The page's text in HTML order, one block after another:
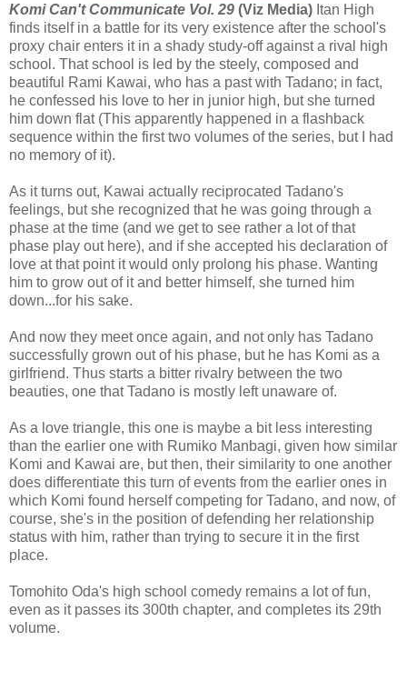
Komi Can't Communicate Vol. 29 (Viz Media) Itan High
finds itself in a battle for its very existence after the school's
proxy chair enters it in a shady study-off against a rival high
school. That school is led by the steely, composed and
beautiful Rami Kawai, who has a past with Tadano; in fact,
he confessed his love to her in junior high, but she turned
him down flat (This apparently happened in a flashback
sequence within the first two volumes of the series, but I had
no memory of it).
As it turns out, Kawai actually reciprocated Tadano's
feelings, but she recognized that he was going through a
phase at the time (and we get to see rather a lot of that
phase play out here), and if she accepted his declaration of
love at that point it would only prolong his phase. Wanting
him to grow out of it and better himself, she turned him
down...for his sake.
And now they meet once again, and not only has Tadano
successfully grown out of his phase, but he has Komi as a
girlfriend. Thus starts a bitter rivalry between the two
beauties, one that Tadano is mostly left unaware of.
As a love triangle, this one is maybe a bit less interesting
than the earlier one with Rumiko Manbagi, given how similar
Komi and Kawai are, but then, their similarity to one another
does differentiate this turn of events from the earlier ones in
which Komi found herself competing for Tadano, and now, of
course, she's in the position of defending her relationship
status with him, rather than trying to secure it in the first
place.
Tomohito Oda's high school comedy remains a lot of fun,
even as it passes its 300th chapter, and completes its 29th
volume.